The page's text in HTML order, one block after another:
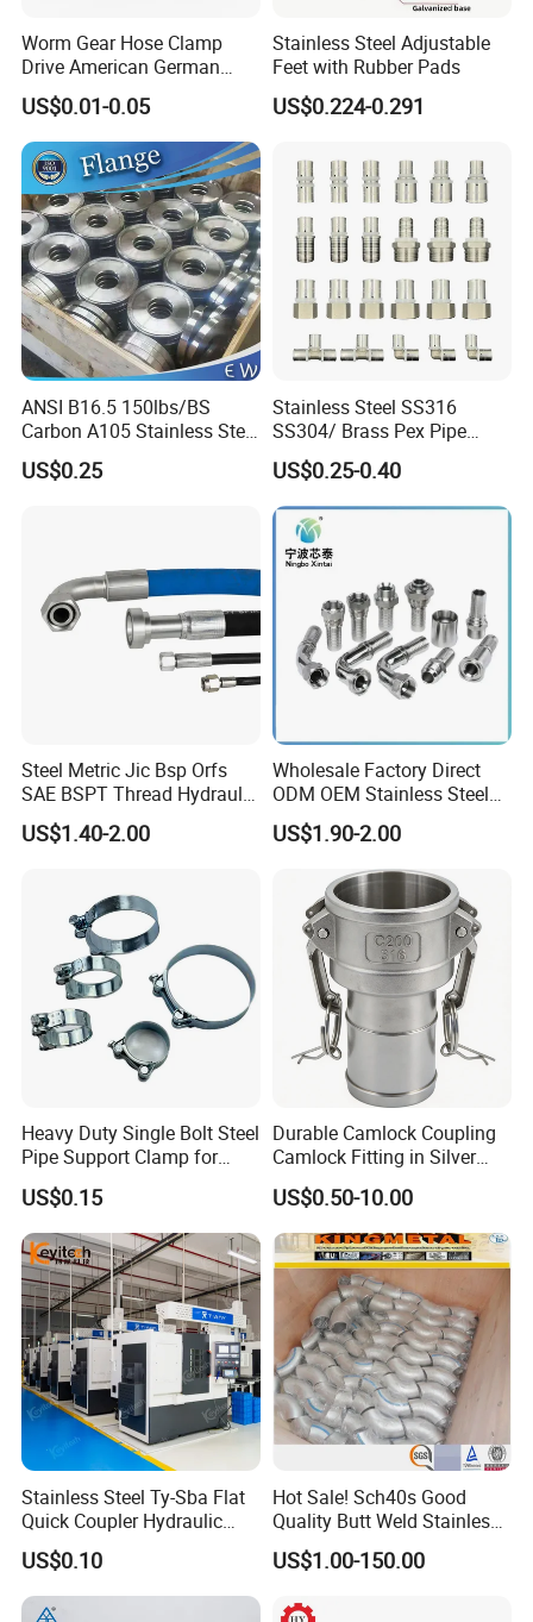
Worm Gear Hose Clamp
Drive American German
Type Industrial Adjustable
Stainless Steel Hydraulic
Pipe Clamp Clips 9mm
12mm Bandwidth Bolt Tube
Clamp
US$0.01-0.05
Stainless Steel Adjustable
Feet with Rubber Pads
US$0.224-0.291
ANSI B16.5 150lbs/BS
Carbon A105 Stainless Steel
304/ 316 Forging Forged
Water Pipe So Blind Welding
US$0.25
Stainless Steel SS316
SS304/ Brass Pex Pipe
Fittings Tee Elbow Coupling
Adapter for Plumbing
System
US$0.25-0.40
Steel Metric Jic Bsp Orfs
SAE BSPT Thread Hydraulic
Hose Pipe Connector Fitting
US$1.40-2.00
Wholesale Factory Direct
ODM OEM Stainless Steel
3/4 Bsp Elbow Swivel
Hydraulic Hose Fitting
US$1.90-2.00
Heavy Duty Single Bolt Steel
Pipe Support Clamp for
Gardens
US$0.15
Durable Camlock Coupling
Camlock Fitting in Silver
with Thread Compatibility
US$0.50-10.00
Stainless Steel Ty-Sba Flat
Quick Coupler Hydraulic
Fitting for Hose Pipe Clamp
US$0.10
Hot Sale! Sch40s Good
Quality Butt Weld Stainless
Steel Pipe Fittings
US$1.00-150.00